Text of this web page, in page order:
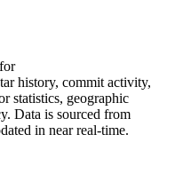
history, commit activity,
statistics, geographic
Data is sourced from
in near real-time.